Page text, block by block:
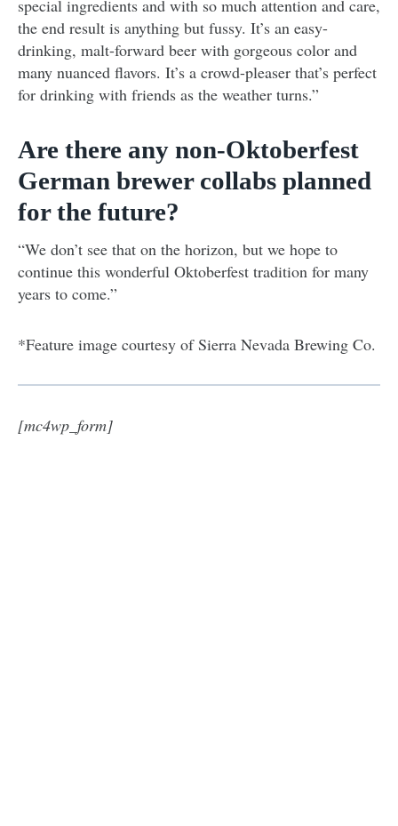
special ingredients and with so much attention and care,
the end result is anything but fussy. It’s an easy-
drinking, malt-forward beer with gorgeous color and
many nuanced flavors. It’s a crowd-pleaser that’s perfect
for drinking with friends as the weather turns.”
Are there any non-Oktoberfest
German brewer collabs planned
for the future?
“We don’t see that on the horizon, but we hope to
continue this wonderful Oktoberfest tradition for many
years to come.”
*Feature image courtesy of Sierra Nevada Brewing Co.
[mc4wp_form]